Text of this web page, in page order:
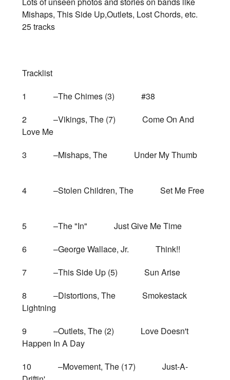
Mishaps, This Side Up,Outlets, Lost Chords, etc.
25 tracks
Tracklist
1 –The Chimes (3) #38
2 –Vikings, The (7) Come On And
Love Me
3 –Mishaps, The Under My Thumb
4 –Stolen Children, The Set Me Free
5 –The "In" Just Give Me Time
6 –George Wallace, Jr. Think!!
7 –This Side Up (5) Sun Arise
8 –Distortions, The Smokestack
Lightning
9 –Outlets, The (2) Love Doesn't
Happen In A Day
10 –Movement, The (17) Just-A-